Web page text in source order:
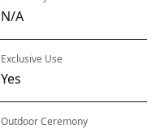
N/A
Exclusive Use
Yes
Outdoor Ceremony